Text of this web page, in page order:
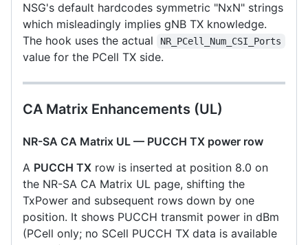
NSG's default hardcodes symmetric "NxN" strings
which misleadingly implies gNB TX knowledge.
The hook uses the actual
NR_PCell_Num_CSI_Ports
value for the PCell TX side.
CA Matrix Enhancements (UL)
NR-SA CA Matrix UL — PUCCH TX power row
A PUCCH TX row is inserted at position 8.0 on
the NR-SA CA Matrix UL page, shifting the
TxPower and subsequent rows down by one
position. It shows PUCCH transmit power in dBm
(PCell only; no SCell PUCCH TX data is available